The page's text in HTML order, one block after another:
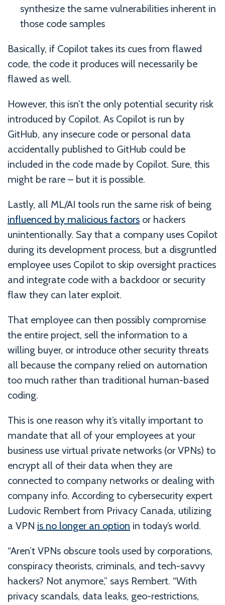
synthesize the same vulnerabilities inherent in
those code samples
Basically, if Copilot takes its cues from flawed
code, the code it produces will necessarily be
flawed as well.
However, this isn’t the only potential security risk
introduced by Copilot. As Copilot is run by
GitHub, any insecure code or personal data
accidentally published to GitHub could be
included in the code made by Copilot. Sure, this
might be rare – but it is possible.
Lastly, all ML/AI tools run the same risk of being
influenced by malicious factors or hackers
unintentionally. Say that a company uses Copilot
during its development process, but a disgruntled
employee uses Copilot to skip oversight practices
and integrate code with a backdoor or security
flaw they can later exploit.
That employee can then possibly compromise
the entire project, sell the information to a
willing buyer, or introduce other security threats
all because the company relied on automation
too much rather than traditional human-based
coding.
This is one reason why it’s vitally important to
mandate that all of your employees at your
business use virtual private networks (or VPNs) to
encrypt all of their data when they are
connected to company networks or dealing with
company info. According to cybersecurity expert
Ludovic Rembert from Privacy Canada, utilizing
a VPN is no longer an option in today’s world.
“Aren’t VPNs obscure tools used by corporations,
conspiracy theorists, criminals, and tech-savvy
hackers? Not anymore,” says Rembert. “With
privacy scandals, data leaks, geo-restrictions,